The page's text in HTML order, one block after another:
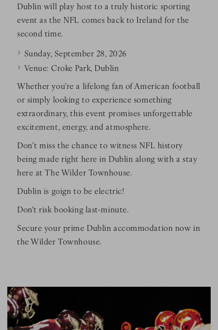
Dublin will play host to a truly historic sporting
event as the NFL comes back to Ireland for the
second time.
Sunday, September 28, 2026
Venue: Croke Park, Dublin
Whether you’re a lifelong fan of American football
or simply looking to experience something
extraordinary, this event promises unforgettable
excitement, energy, and atmosphere.
Don’t miss the chance to witness NFL history
being made right here in Dublin along with a stay
here at The Wilder Townhouse.
Dublin is goign to be electric!
Don't risk booking last-minute.
Secure your prime Dublin accommodation now in
the Wilder Townhouse.
people on the field
Image Slide1, Link to Larger Image - a group of people